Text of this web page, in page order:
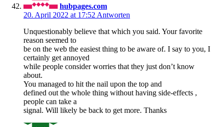
hubpages.com
20. April 2022 at 17:52 Antworten
Unquestionably believe that which you said. Your favorite
reason seemed to
be on the web the easiest thing to be aware of. I say to you, I
certainly get annoyed
while people consider worries that they just don’t know
about.
You managed to hit the nail upon the top and
defined out the whole thing without having side-effects ,
people can take a
signal. Will likely be back to get more. Thanks